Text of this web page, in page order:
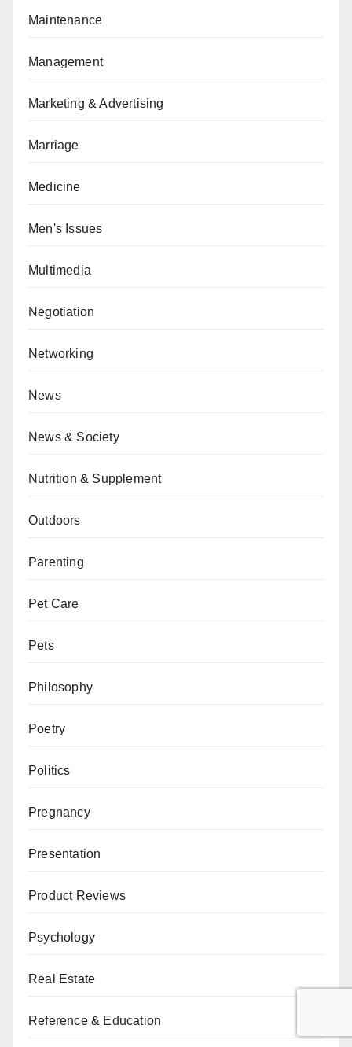
Maintenance
Management
Marketing & Advertising
Marriage
Medicine
Men's Issues
Multimedia
Negotiation
Networking
News
News & Society
Nutrition & Supplement
Outdoors
Parenting
Pet Care
Pets
Philosophy
Poetry
Politics
Pregnancy
Presentation
Product Reviews
Psychology
Real Estate
Reference & Education